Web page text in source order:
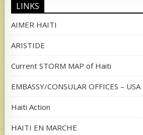
LINKS
AIMER HAITI
ARISTIDE
Current STORM MAP of Haiti
EMBASSY/CONSULAR OFFICES – USA
Haiti Action
HAITI EN MARCHE